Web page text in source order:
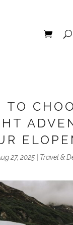
TO
27, 2025| Travel &